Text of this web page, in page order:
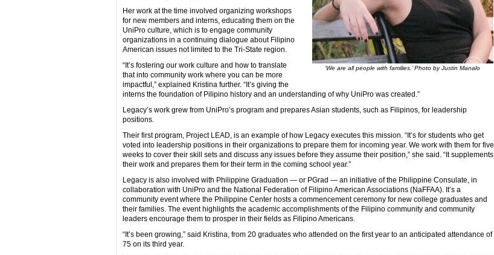
‘We are all people with families.’ Photo by Justin Manalo
Her work at the time involved organizing workshops
for new members and interns, educating them on the
UniPro culture, which is to engage community
organizations in a continuing dialogue about Filipino
American issues not limited to the Tri-State region.
“It’s fostering our work culture and how to translate
that into community work where you can be more
impactful,” explained Kristina further. “It’s giving the
interns the foundation of Pilipino history and an understanding of why UniPro was created.”
Legacy’s work grew from UniPro’s program and prepares Asian students, such as Filipinos, for leadership
positions.
Their first program, Project LEAD, is an example of how Legacy executes this mission. “It’s for students who get
voted into leadership positions in their organizations to prepare them for incoming year. We work with them for five
weeks to cover their skill sets and discuss any issues before they assume their position,” she said. “It supplements
their work and prepares them for their term in the coming school year.”
Legacy is also involved with Philippine Graduation — or PGrad — an initiative of the Philippine Consulate, in
collaboration with UniPro and the National Federation of Filipino American Associations (NaFFAA). It’s a
community event where the Philippine Center hosts a commencement ceremony for new college graduates and
their families. The event highlights the academic accomplishments of the Filipino community and community
leaders encourage them to prosper in their fields as Filipino Americans.
“It’s been growing,” said Kristina, from 20 graduates who attended on the first year to an anticipated attendance of
75 on its third year.